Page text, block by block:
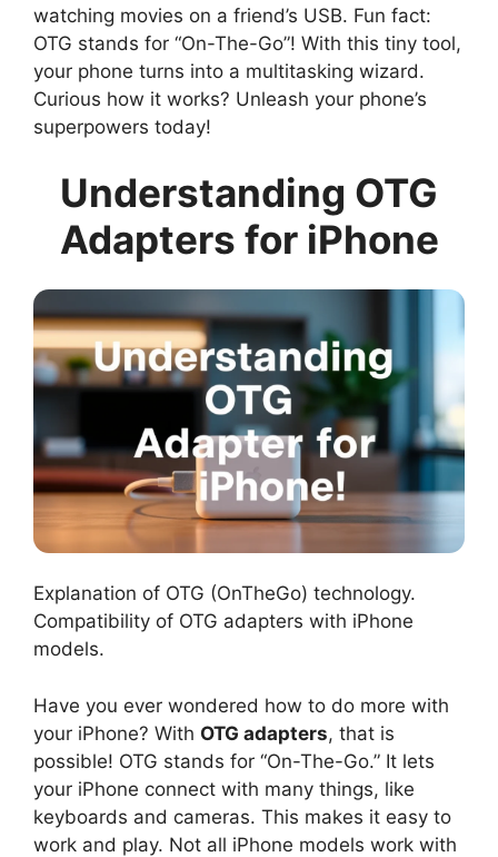
watching movies on a friend’s USB. Fun fact:
OTG stands for “On-The-Go”! With this tiny tool,
your phone turns into a multitasking wizard.
Curious how it works? Unleash your phone’s
superpowers today!
Understanding OTG
Adapters for iPhone
Explanation of OTG (OnTheGo) technology.
Compatibility of OTG adapters with iPhone
models.
Have you ever wondered how to do more with
your iPhone? With OTG adapters, that is
possible! OTG stands for “On-The-Go.” It lets
your iPhone connect with many things, like
keyboards and cameras. This makes it easy to
work and play. Not all iPhone models work with